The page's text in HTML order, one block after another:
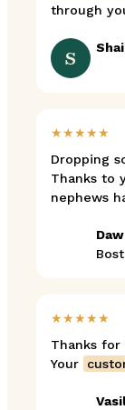
through
S
★★★★★
Dropping
Thanks to
nephews
★★★★★
Thanks
Your